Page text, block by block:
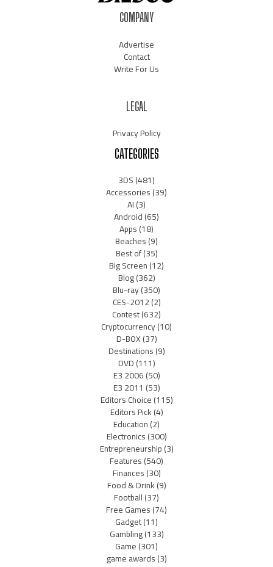
COMPANY
Advertise
Contact
Write For Us
LEGAL
Privacy Policy
CATEGORIES
3DS(481)
Accessories(39)
AI(3)
Android(65)
Apps(18)
Beaches(9)
Best of(35)
Big Screen(12)
Blog(362)
Blu-ray(350)
CES-2012(2)
Contest(632)
Cryptocurrency(10)
D-BOX(37)
Destinations(9)
DVD(111)
E3 2006(50)
E3 2011 (53)
Editors Choice(115)
Editors Pick(4)
Education(2)
Electronics(300)
Entrepreneurship(3)
Features(540)
Finances(30)
Food & Drink(9)
Football(37)
Free Games(74)
Gadget(11)
Gambling(133)
Game(301)
game awards(3)